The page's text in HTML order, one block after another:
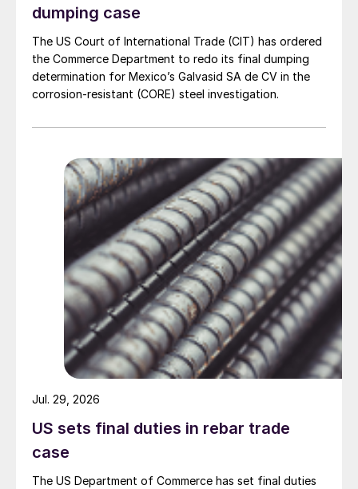
dumping case
The US Court of International Trade (CIT) has ordered
the Commerce Department to redo its final dumping
determination for Mexico’s Galvasid SA de CV in the
corrosion-resistant (CORE) steel investigation.
US sets final duties in rebar trade
case
The US Department of Commerce has set final duties
Jul. 29, 2026